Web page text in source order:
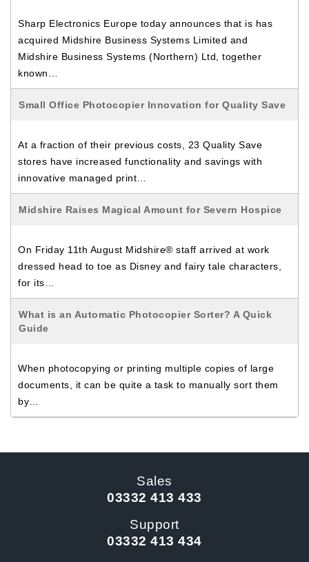
Sharp Electronics Europe today announces that is has
acquired Midshire Business Systems Limited and
Midshire Business Systems (Northern) Ltd, together
known…
Small Office Photocopier Innovation for Quality Save
At a fraction of their previous costs, 23 Quality Save
stores have increased functionality and savings with
innovative managed print…
Midshire Raises Magical Amount for Severn Hospice
On Friday 11th August Midshire® staff arrived at work
dressed head to toe as Disney and fairy tale characters,
for its…
What is an Automatic Photocopier Sorter? A Quick
Guide
When photocopying or printing multiple copies of large
documents, it can be quite a task to manually sort them
by…
Sales
03332 413 433
Support
03332 413 434